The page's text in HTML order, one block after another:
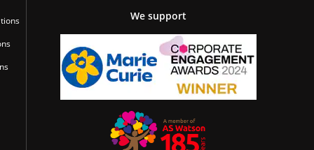
We support